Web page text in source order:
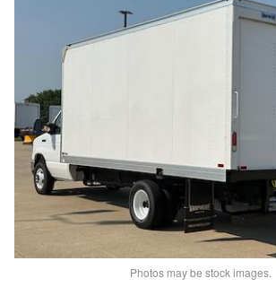
Photos may be stock images.